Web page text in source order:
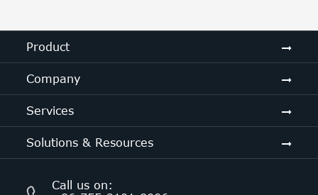
Product
Company
Services
Solutions & Resources
Call us on: